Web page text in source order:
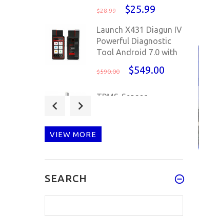
TCS CDP DELPHI DS150E NEW
$28.99 $25.99
Launch X431 Diagun IV
Powerful Diagnostic
Tool Android 7.0 with
$590.00 $549.00
TPMS-Sensor
Sensor Bui
$29.90 $25.90
Multimeter probe
VIEW MORE
SEARCH